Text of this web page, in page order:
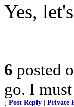
Yes,
6 posted
go. I
[ Post Reply Private